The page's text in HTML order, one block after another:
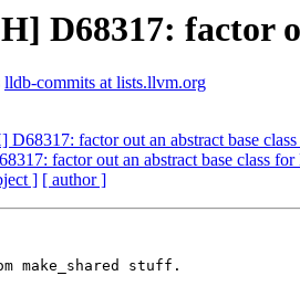
D68317: factor
lldb-commits at lists.llvm.org
factor out an abstract base
factor out an abstract base class for
] [ author ]
make_shared stuff.